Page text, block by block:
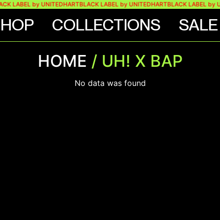
LABEL by UNITEDHARTBLACK LABEL by UNITEDHARTBLACK LABEL by
COLLECTIONS SALE
HOME / UH! X BAP
No data was found